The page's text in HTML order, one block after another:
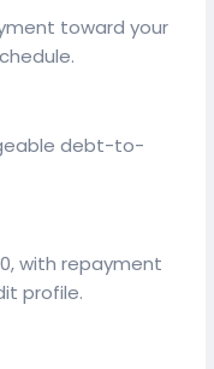
toward your
debt-to-
with repayment
profile.